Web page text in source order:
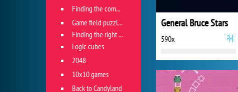
General Bruce Stars
590x
Finding the combination
Game field puzzles
Finding the right track
Logic cubes
2048
10x10 games
Back to Candyland